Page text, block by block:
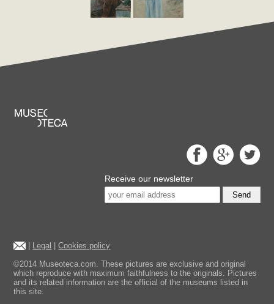
Receive our newsletter
Send
| Legal |Cookies policy
©2014 Museoteca.com. These pictures are exclusive and original
which reproduce with maximum faithfulness to the originals. Pictures
and its related information are the official of the museums listed in
this site.